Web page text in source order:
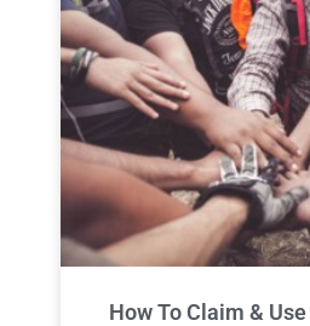
How To Claim & Use